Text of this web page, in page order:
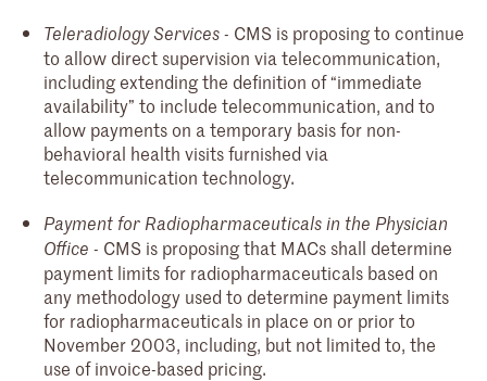
Teleradiology Services- CMS is proposing to continue
to allow direct supervision via telecommunication,
including extending the definition of “immediate
availability” to include telecommunication, and to
allow payments on a temporary basis for non-
behavioral health visits furnished via
telecommunication technology.
Payment for Radiopharmaceuticals in the Physician
Office - CMS is proposing that MACs shall determine
payment limits for radiopharmaceuticals based on
any methodology used to determine payment limits
for radiopharmaceuticals in place on or prior to
November 2003, including, but not limited to, the
use of invoice-based pricing.